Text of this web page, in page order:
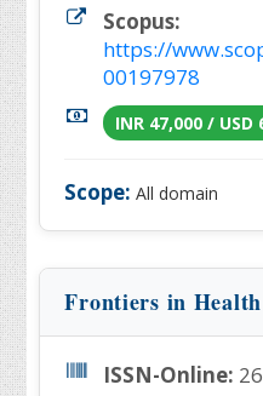
Scopus:
https://
00197978
INR 47,000 / USD
Scope: All domain
Frontiers in
ISSN-Online: